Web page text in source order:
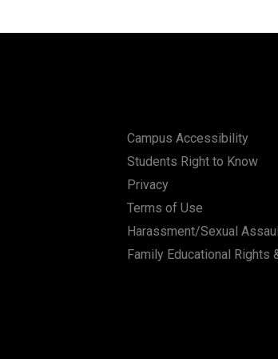
Campus Accessibility
Students Right to Know
Privacy
Terms of Use
Harassment/Sexual
Family Educational Rights